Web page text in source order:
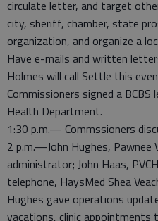
circulate letter, and target
city, sheriff, chamber, state
organization, and organize a
Have e-mails and written
Holmes will call Settle this
Commissioners signed a
Health Department.
1:30 p.m.— Commssioners
2 p.m.—John Hughes, Pawnee
administrator; John Haas,
telephone, HaysMed Shea
Hughes gave operations
vacations, clinic appointments